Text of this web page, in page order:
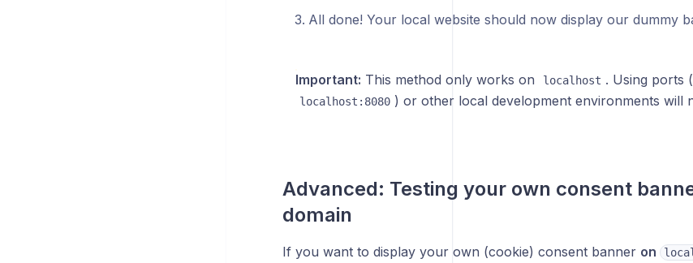
All done! Your local website should now display our dummy
Important: This method only works on localhost . Using ports
localhost:8080 ) or other local development environments will
Advanced: Testing your own consent
domain
If you want to display your own (cookie) consent banner on